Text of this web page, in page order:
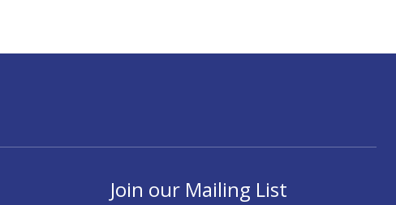
Join our Mailing List